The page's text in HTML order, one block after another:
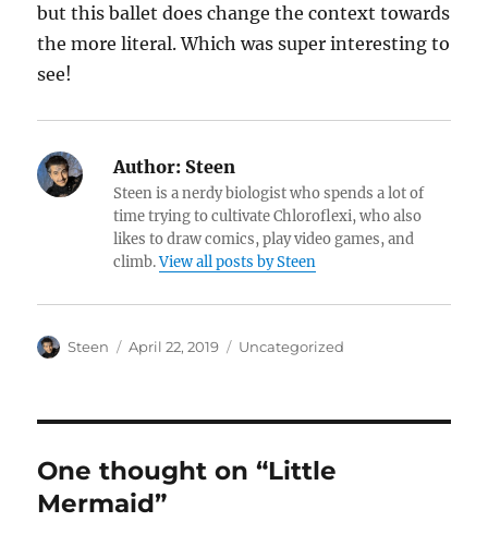
but this ballet does change the context towards
the more literal. Which was super interesting to
see!
Author: Steen
Steen is a nerdy biologist who spends a lot of
time trying to cultivate Chloroflexi, who also
likes to draw comics, play video games, and
climb.View all posts by Steen
Author
Steen
Posted
April 22, 2019 Categories
Uncategorized
One thought on “Little
Mermaid”